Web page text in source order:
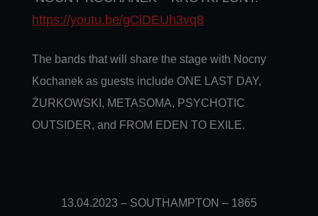
https://youtu.be/gCiDEUh3vq8
The bands that will share the stage with Nocny
Kochanek as guests include ONE LAST DAY,
ŻURKOWSKI, METASOMA, PSYCHOTIC
OUTSIDER, and FROM EDEN TO EXILE.
13.04.2023 – SOUTHAMPTON – 1865